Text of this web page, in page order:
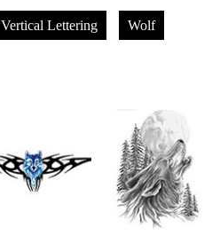
Vertical Lettering Wolf